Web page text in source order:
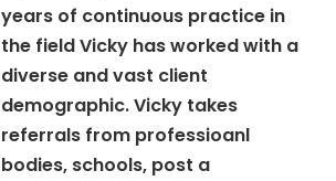
years of continuous practice in
the field Vicky has worked with a
diverse and vast client
demographic. Vicky takes
referrals from professioanl
bodies, schools, post a